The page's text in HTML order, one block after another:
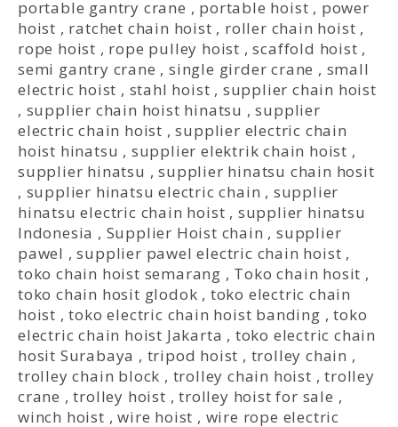
portable gantry crane , portable hoist , power
hoist , ratchet chain hoist , roller chain hoist ,
rope hoist , rope pulley hoist ,scaffold hoist ,
semi gantry crane ,single girder crane , small
electric hoist , stahl hoist , supplier chain hoist
, supplier chain hoist hinatsu ,supplier
electric chain hoist ,supplier electric chain
hoist hinatsu , supplier elektrik chain hoist ,
supplier hinatsu ,supplier hinatsu chain hosit
, supplier hinatsu electric chain , supplier
hinatsu electric chain hoist , supplier hinatsu
Indonesia , Supplier Hoist chain ,supplier
pawel ,supplier pawel electric chain hoist ,
toko chain hoist semarang , Toko chain hosit ,
toko chain hosit glodok , toko electric chain
hoist ,toko electric chain hoist banding ,toko
electric chain hoist Jakarta , toko electric chain
hosit Surabaya , tripod hoist , trolley chain ,
trolley chain block , trolley chain hoist ,trolley
crane ,trolley hoist ,trolley hoist for sale ,
winch hoist ,wire hoist , wire rope electric